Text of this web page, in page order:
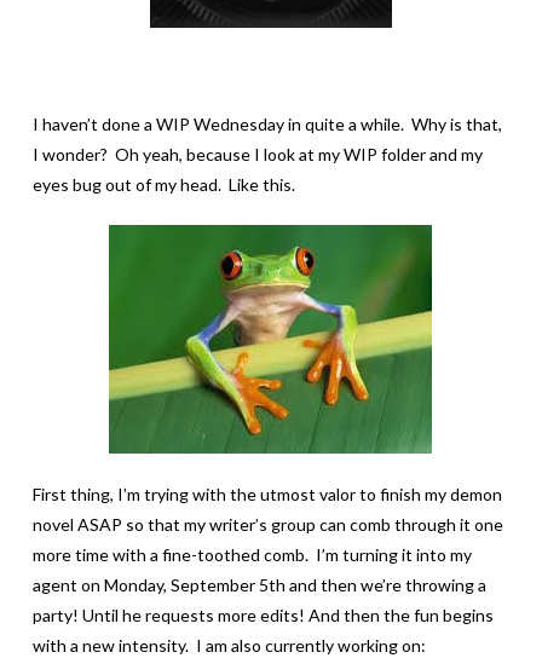
I haven’t done a WIP Wednesday in quite a while. Why is that,
I wonder? Oh yeah, because I look at my WIP folder and my
eyes bug out of my head. Like this.
First thing, I’m trying with the utmost valor to finish my demon
novel ASAP so that my writer’s group can comb through it one
more time with a fine-toothed comb. I’m turning it into my
agent on Monday, September 5th and then we’re throwing a
party! Until he requests more edits! And then the fun begins
with a new intensity. I am also currently working on: